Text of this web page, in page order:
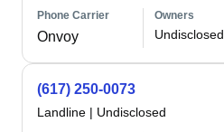
Phone Carrier
Onvoy
Owners
Undisclosed
(617) 250-0073
Landline | Undisclosed